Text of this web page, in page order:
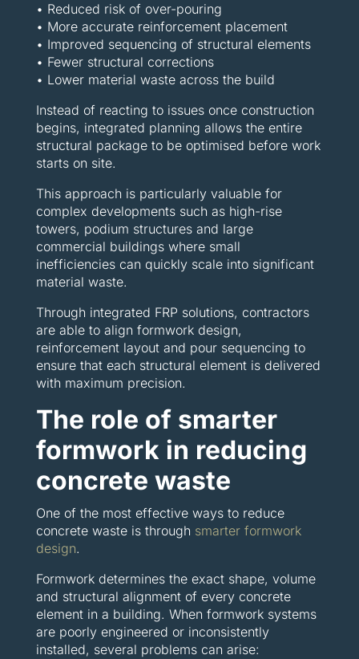
• Reduced risk of over-pouring
• More accurate reinforcement placement
• Improved sequencing of structural elements
• Fewer structural corrections
• Lower material waste across the build
Instead of reacting to issues once construction
begins, integrated planning allows the entire
structural package to be optimised before work
starts on site.
This approach is particularly valuable for
complex developments such as high-rise
towers, podium structures and large
commercial buildings where small
inefficiencies can quickly scale into significant
material waste.
Through integrated FRP solutions, contractors
are able to align formwork design,
reinforcement layout and pour sequencing to
ensure that each structural element is delivered
with maximum precision.
The role of smarter
formwork in reducing
concrete waste
One of the most effective ways to reduce
concrete waste is through smarter formwork
design.
Formwork determines the exact shape, volume
and structural alignment of every concrete
element in a building. When formwork systems
are poorly engineered or inconsistently
installed, several problems can arise: